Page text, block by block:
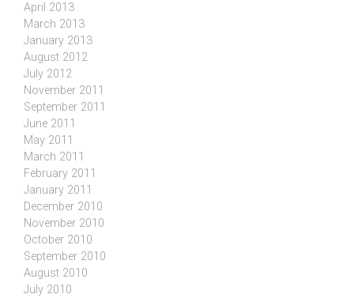
April 2013
March 2013
January 2013
August 2012
July 2012
November 2011
September 2011
June 2011
May 2011
March 2011
February 2011
January 2011
December 2010
November 2010
October 2010
September 2010
August 2010
July 2010